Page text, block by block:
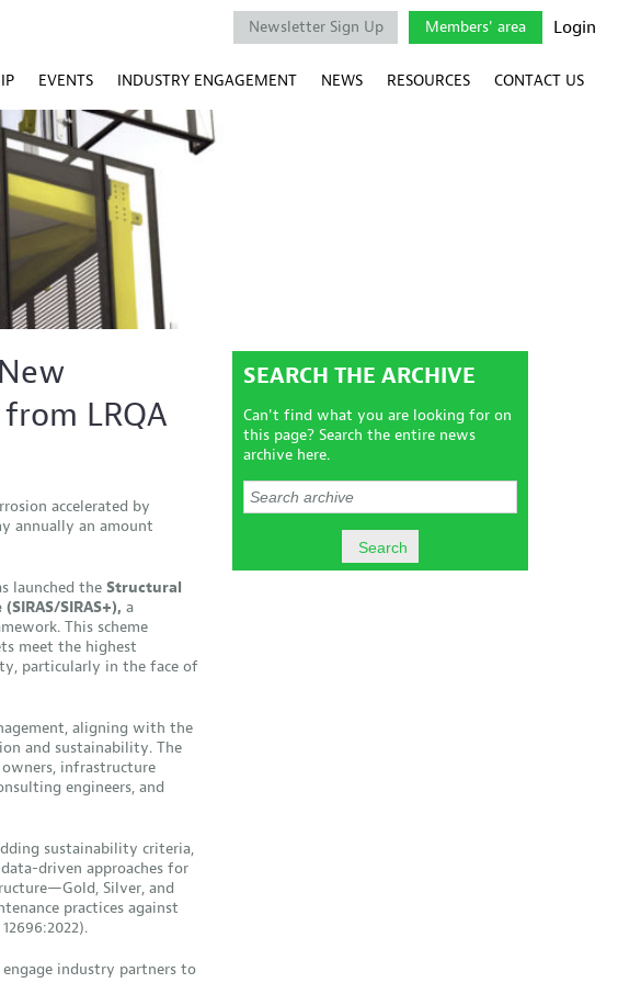
Login
Members' area
Newsletter Sign Up
EVENTS INDUSTRY ENGAGEMENT NEWS RESOURCES CONTACT US
SEARCH THE ARCHIVE
Can't find what you are looking for on
this page? Search the entire news
archive here.
LRQA
accelerated by
annually an amount
launched the Structural
SIRAS+), a
This scheme
meet the highest
particularly in the face of
aligning with the
and sustainability. The
infrastructure
engineers, and
sustainability criteria,
driven approaches for
Silver, and
practices against
industry partners to